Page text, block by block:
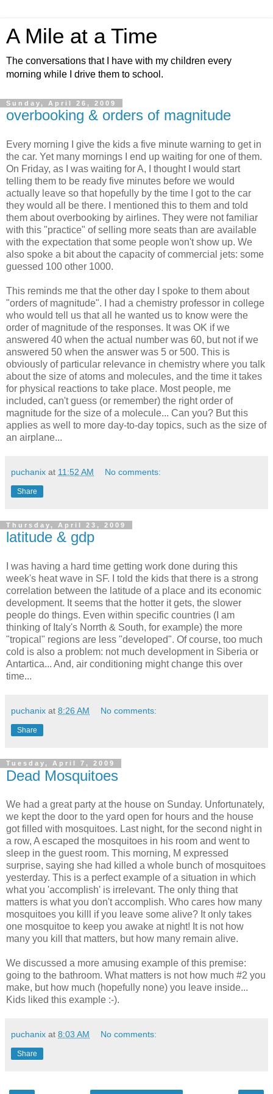
A Mile at a Time
The conversations that I have with my children every
morning while I drive them to school.
Sunday, April 26, 2009
overbooking & orders of magnitude
Every morning I give the kids a five minute warning to get in
the car. Yet many mornings I end up waiting for one of them.
On Friday, as I was waiting for A, I thought I would start
telling them to be ready five minutes before we would
actually leave so that hopefully by the time I got to the car
they would all be there. I mentioned this to them and told
them about overbooking by airlines. They were not familiar
with this "practice" of selling more seats than are available
with the expectation that some people won't show up. We
also spoke a bit about the capacity of commercial jets: some
guessed 100 other 1000.
This reminds me that the other day I spoke to them about
"orders of magnitude". I had a chemistry professor in college
who would tell us that all he wanted us to know were the
order of magnitude of the responses. It was OK if we
answered 40 when the actual number was 60, but not if we
answered 50 when the answer was 5 or 500. This is
obviously of particular relevance in chemistry where you talk
about the size of atoms and molecules, and the time it takes
for physical reactions to take place. Most people, me
included, can't guess (or remember) the right order of
magnitude for the size of a molecule... Can you? But this
applies as well to more day-to-day topics, such as the size of
an airplane...
puchanix at 11:52 AM No comments:
Share
Thursday, April 23, 2009
latitude & gdp
I was having a hard time getting work done during this
week's heat wave in SF. I told the kids that there is a strong
correlation between the latitude of a place and its economic
development. It seems that the hotter it gets, the slower
people do things. Even within specific countries (I am
thinking of Italy's Norrth & South, for example) the more
"tropical" regions are less "developed". Of course, too much
cold is also a problem: not much development in Siberia or
Antartica... And, air conditioning might change this over
time...
puchanix at 8:26 AM No comments:
Share
Tuesday, April 7, 2009
Dead Mosquitoes
We had a great party at the house on Sunday. Unfortunately,
we kept the door to the yard open for hours and the house
got filled with mosquitoes. Last night, for the second night in
a row, A escaped the mosquitoes in his room and went to
sleep in the guest room. This morning, M expressed
surprise, saying she had killed a whole bunch of mosquitoes
yesterday. This is a perfect example of a situation in which
what you 'accomplish' is irrelevant. The only thing that
matters is what you don't accomplish. Who cares how many
mosquitoes you killl if you leave some alive? It only takes
one mosquitoe to keep you awake at night! It is not how
many you kill that matters, but how many remain alive.
We discussed a more amusing example of this premise:
going to the bathroom. What matters is not how much #2 you
make, but how much (hopefully none) you leave inside...
Kids liked this example :-).
puchanix at 8:03 AM No comments:
Share